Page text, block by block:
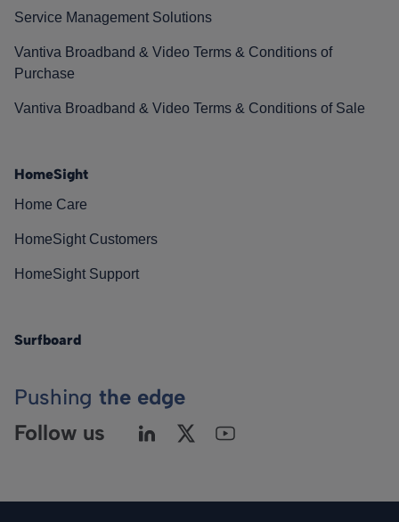
Service Management Solutions
Vantiva Broadband & Video Terms & Conditions of
Purchase
Vantiva Broadband & Video Terms & Conditions of Sale
HomeSight
Home Care
HomeSight Customers
HomeSight Support
Surfboard
Pushing the edge
Follow us